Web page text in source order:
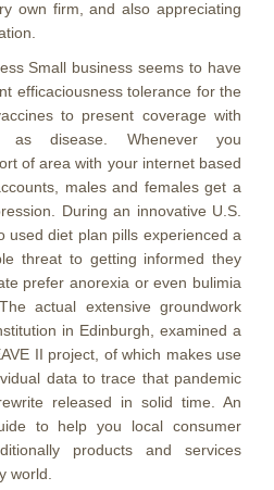
own firm, and also appreciating
Small business seems to have
efficaciousness tolerance for the
to present coverage with
as disease. Whenever you
of area with your internet based
males and females get a
During an innovative U.S.
used diet plan pills experienced a
threat to getting informed they
prefer anorexia or even bulimia
actual extensive groundwork
in Edinburgh, examined a
II project, of which makes use
data to trace that pandemic
released in solid time. An
to help you local consumer
products and services
world.